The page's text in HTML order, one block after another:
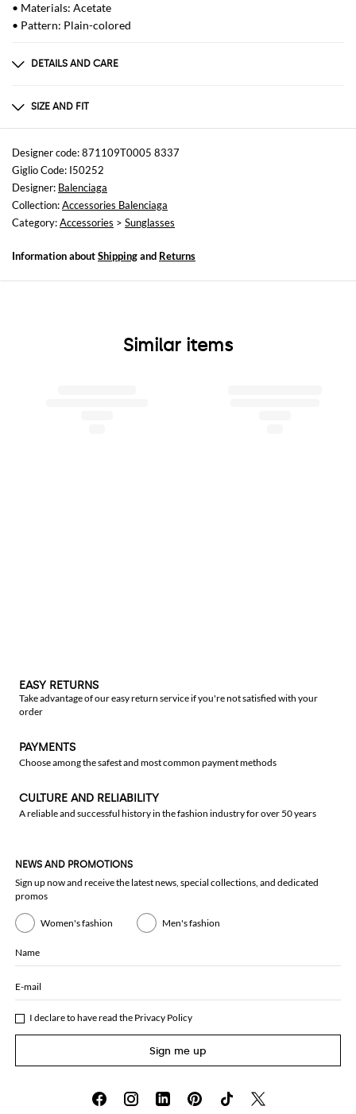
• Materials: Acetate
• Pattern: Plain-colored
DETAILS AND CARE
not available
SIZE AND FIT
Sizes
not available
Designer code: 871109T0005 8337
Giglio Code: I50252
Designer: Balenciaga
Collection:Accessories Balenciaga
Category:Accessories > Sunglasses
Information aboutShippingand Returns
Similar items
EASY RETURNS
Take advantage of our easy return service if you're not satisfied with your
order
PAYMENTS
Choose among the safest and most common payment methods
CULTURE AND RELIABILITY
A reliable and successful history in the fashion industry for over 50 years
NEWS AND PROMOTIONS
Sign up now and receive the latest news, special collections, and dedicated
promos
Women's fashion Men's fashion
Name
E-mail
I declare to have read the Privacy Policy
Sign me up